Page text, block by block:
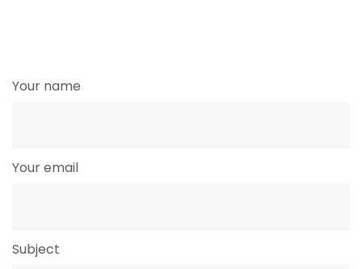
Your name
Your email
Subject